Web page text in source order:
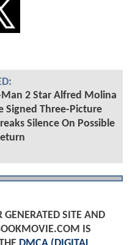
2 Star Alfred Molina
Signed Three-Picture
Silence On Possible
GENERATED SITE AND
IS